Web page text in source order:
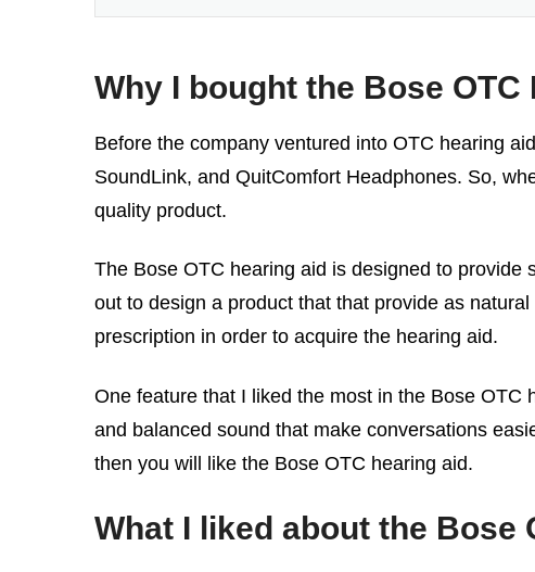
Why I bought the Bose OTC
Before the company ventured into OTC hearing
SoundLink, and QuitComfort Headphones. So,
quality product.
The Bose OTC hearing aid is designed to
out to design a product that that provide as
prescription in order to acquire the hearing aid.
One feature that I liked the most in the Bose
and balanced sound that make conversations
then you will like the Bose OTC hearing aid.
What I liked about the Bose